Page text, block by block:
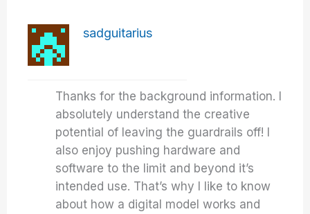
sadguitarius
Thanks for the background information. I
absolutely understand the creative
potential of leaving the guardrails off! I
also enjoy pushing hardware and
software to the limit and beyond it’s
intended use. That’s why I like to know
about how a digital model works and